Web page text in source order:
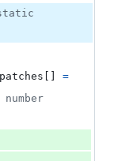
2
static
=